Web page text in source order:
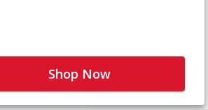
Shop Now